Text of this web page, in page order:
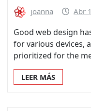
joanna Abr
Good web design
for various devices,
prioritized for the
LEER MÁS